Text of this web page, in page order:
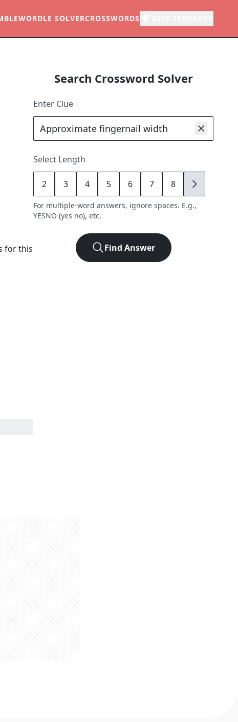
WORDLE SOLVERCROSSWORDS
for this
Search Crossword Solver
Enter Clue
Select Length
2 3 4 5 6 7 8 9
For multiple-word answers, ignore spaces. E.g.,
YESNO (yes no), etc.
Find Answer